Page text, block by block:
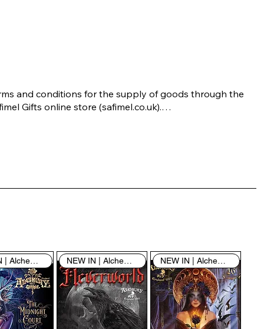
and conditions for the supply of goods through the
Gifts online store (safimel.co.uk).
our site and/or purchasing something from us,
engage in our “Service” and agree to be bound by the
terms and conditions (“Terms of Service”, “Terms
NEW IN | Alchemy England NEW IN | Alchemy England NEW IN | Alchemy England